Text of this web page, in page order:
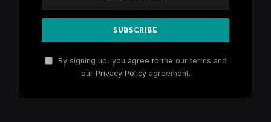
By signing up, you agree to the our terms and
our Privacy Policyagreement.